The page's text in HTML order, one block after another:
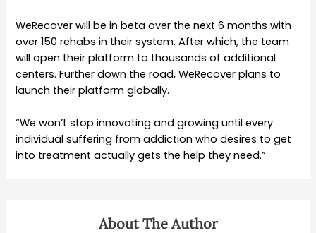
WeRecover will be in beta over the next 6 months with
over 150 rehabs in their system. After which, the team
will open their platform to thousands of additional
centers. Further down the road, WeRecover plans to
launch their platform globally.
“We won’t stop innovating and growing until every
individual suffering from addiction who desires to get
into treatment actually gets the help they need.”
About The Author